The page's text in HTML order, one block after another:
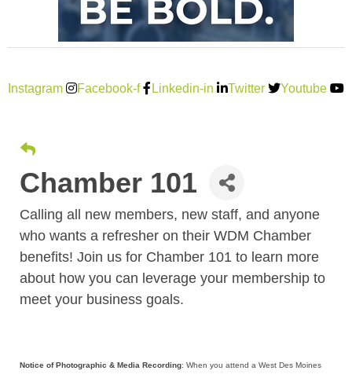
Instagram Facebook-f Linkedin-in Twitter Youtube
Chamber 101
Calling all new members, new staff, and anyone
who wants a refresher on their WDM Chamber
benefits! Join us for Chamber 101 to learn more
about how you can leverage your membership to
meet your business goals.
Notice of Photographic & Media Recording: When you attend a West Des Moines